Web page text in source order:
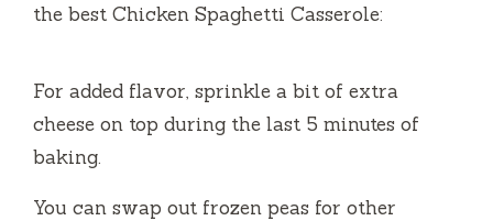
the best Chicken Spaghetti Casserole:
For added flavor, sprinkle a bit of extra
cheese on top during the last 5 minutes of
baking.
You can swap out frozen peas for other